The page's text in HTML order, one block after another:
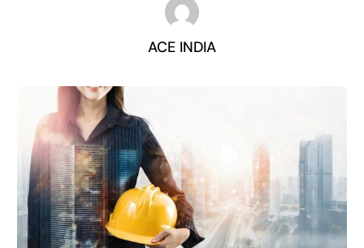
ACE INDIA